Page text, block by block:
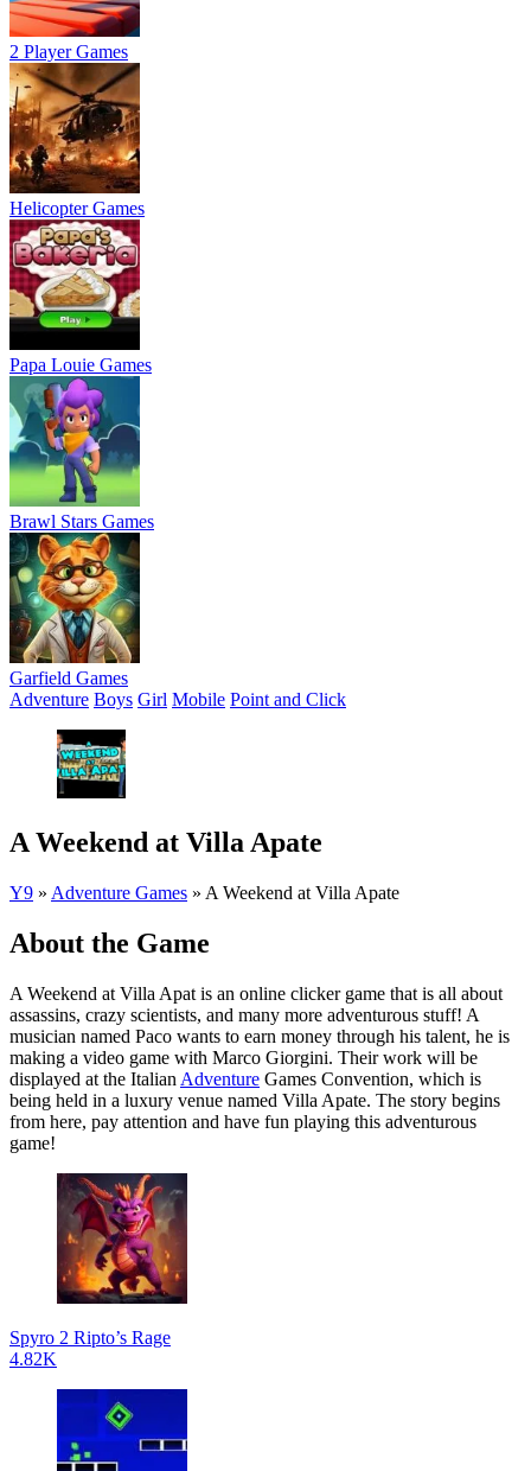
2 Player Games
Helicopter Games
Papa Louie Games
Brawl Stars Games
Garfield Games
Adventure Boys Girl Mobile Point and Click
A Weekend at Villa Apate
Y9 » Adventure Games » A Weekend at Villa Apate
About the Game
A Weekend at Villa Apat is an online clicker game that is all about
assassins, crazy scientists, and many more adventurous stuff! A
musician named Paco wants to earn money through his talent, he is
making a video game with Marco Giorgini. Their work will be
displayed at the Italian Adventure Games Convention, which is
being held in a luxury venue named Villa Apate. The story begins
from here, pay attention and have fun playing this adventurous
game!
Spyro 2 Ripto’s Rage
4.82K